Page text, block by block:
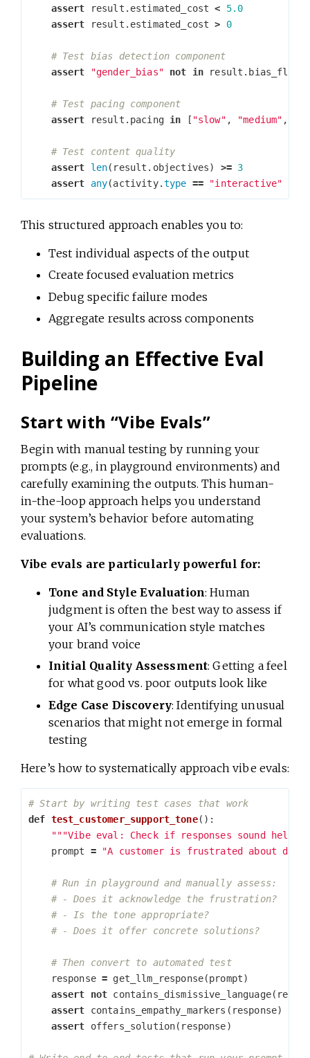
assert
result . estimated_cost <
5.0
assert
result . estimated_cost > 0
assert
"gender_bias" not in result . bias_flags
assert
result . pacing in [ "slow" , "medium" ,
assert
len( result . objectives) >= 3
assert
any(activity.type == "interactive"
This structured approach enables you to:
Test individual aspects of the output
Create focused evaluation metrics
Debug specific failure modes
Aggregate results across components
Building an Effective Eval
Pipeline
Start with “Vibe Evals”
Begin with manual testing by running your
prompts (e.g., in playground environments) and
carefully examining the outputs. This human-
in-the-loop approach helps you understand
your system’s behavior before automating
evaluations.
Vibe evals are particularly powerful for:
Tone and Style Evaluation: Human
judgment is often the best way to assess if
your AI’s communication style matches
your brand voice
Initial Quality Assessment: Getting a feel
for what good vs. poor outputs look like
Edge Case Discovery: Identifying unusual
scenarios that might not emerge in formal
testing
Here’s how to systematically approach vibe evals:
def test_customer_support_tone():
"""Vibe eval: Check if responses sound
prompt
= "A customer is frustrated about
# Then convert to automated test
response = get_llm_response(prompt)
assert
not contains_dismissive_language(
assert
contains_empathy_markers ( response)
assert
offers_solution( response)